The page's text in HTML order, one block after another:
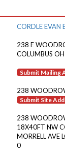
CORDLE EVAN
238 E
COLUMBUS
Submit Mailing
238
Submit Site
238
18X40FT NW
MORRELL AVE
0